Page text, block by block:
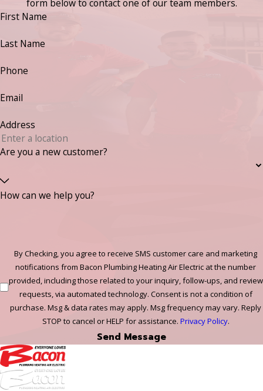
form below to contact one of our team members.
First Name
Last Name
Phone
Email
Address
Are you a new customer?
How can we help you?
By Checking, you agree to receive SMS customer care and marketing
notifications from Bacon Plumbing Heating Air Electric at the number
provided, including those related to your inquiry, follow-ups, and review
requests, via automated technology. Consent is not a condition of
purchase. Msg & data rates may apply. Msg frequency may vary. Reply
STOP to cancel or HELP for assistance. Privacy Policy.
Send Message